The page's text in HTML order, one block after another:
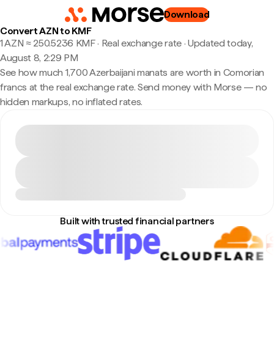
Download
Convert AZN to KMF
1 AZN ≈ 250.5236 KMF · Real exchange rate· Updated today,
August 8, 2:29 PM
See how much 1,700 Azerbaijani manats are worth in Comorian
francs at the real exchange rate. Send money with Morse — no
hidden markups, no inflated rates.
Built with trusted financial partners